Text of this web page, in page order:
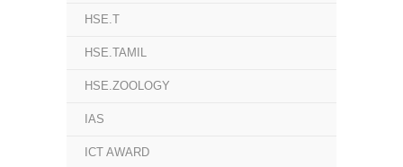
HSE.T
HSE.TAMIL
HSE.ZOOLOGY
IAS
ICT AWARD